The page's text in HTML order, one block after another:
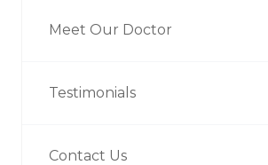
Meet Our Doctor
Testimonials
Contact Us